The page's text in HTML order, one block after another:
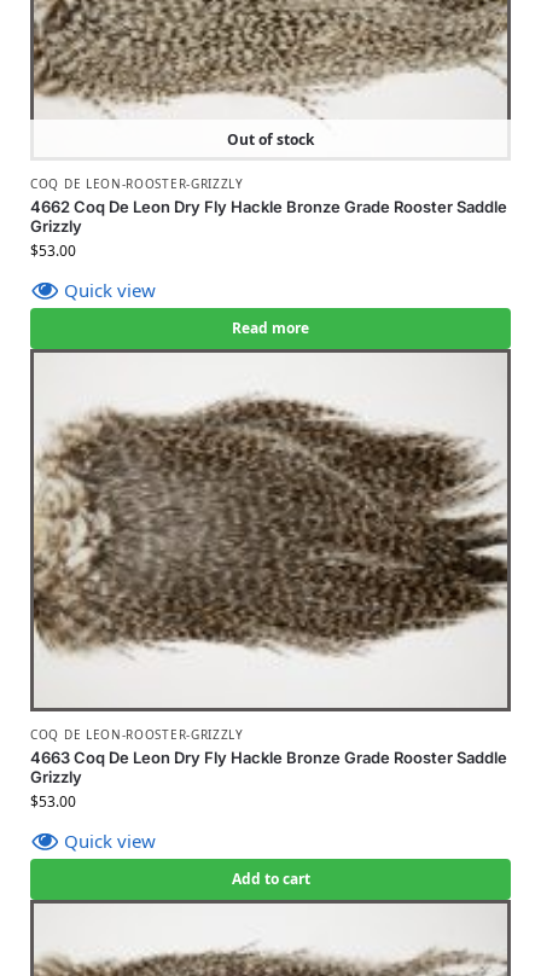
Out of stock
COQ DE LEON-ROOSTER-GRIZZLY
4662 Coq De Leon Dry Fly Hackle Bronze Grade Rooster Saddle
Grizzly
$53.00
Quick view
Read more
COQ DE LEON-ROOSTER-GRIZZLY
4663 Coq De Leon Dry Fly Hackle Bronze Grade Rooster Saddle
Grizzly
$53.00
Quick view
Add to cart